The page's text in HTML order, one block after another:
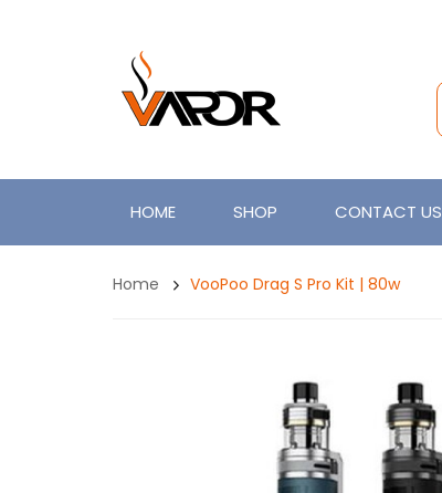
HOME SHOP CONTACT US
Home VooPoo Drag S Pro Kit | 80w